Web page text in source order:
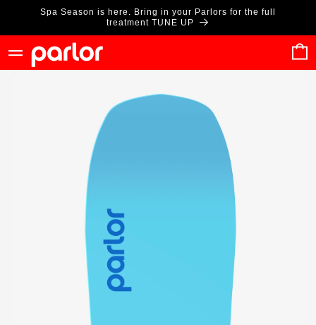
Skip toSpa Season is here. Bring in your Parlors for the full
treatment TUNE UP
Cart
Skip to